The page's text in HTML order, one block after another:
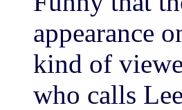
appearance
kind of
who calls